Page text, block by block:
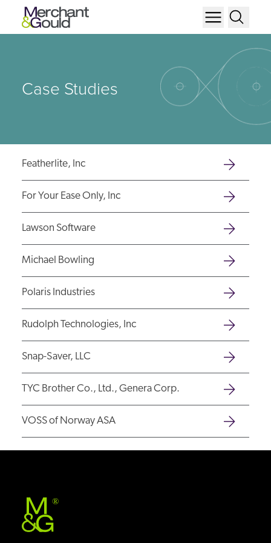
Case Studies
Featherlite, Inc
For Your Ease Only, Inc
Lawson Software
Michael Bowling
Polaris Industries
Rudolph Technologies, Inc
Snap-Saver, LLC
TYC Brother Co., Ltd., Genera Corp.
VOSS of Norway ASA
®